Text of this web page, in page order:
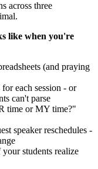
across three
like when you're
(and praying
each session - or
can't parse
time or MY time?"
speaker reschedules -
students realize